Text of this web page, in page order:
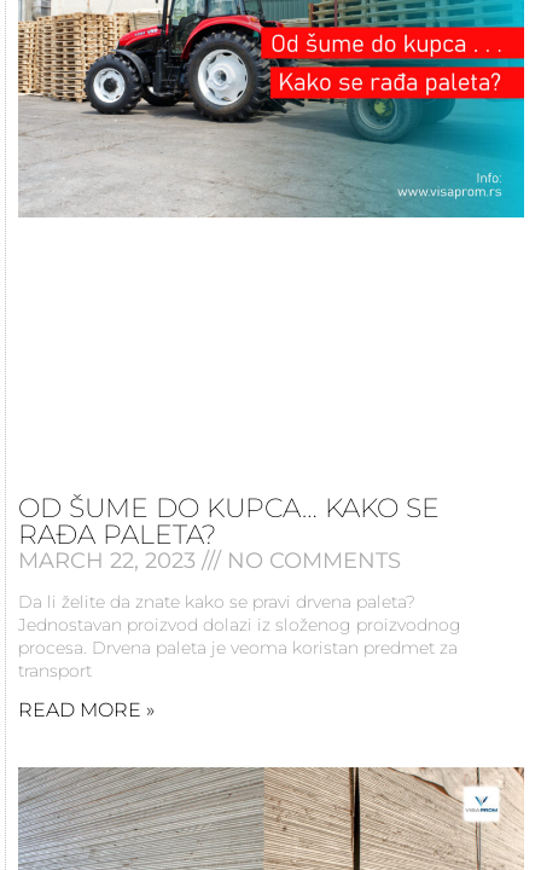
OD ŠUME DO KUPCA… KAKO SE
RAĐA PALETA?
MARCH 22, 2023 NO COMMENTS
Da li želite da znate kako se pravi drvena paleta?
Jednostavan proizvod dolazi iz složenog proizvodnog
procesa. Drvena paleta je veoma koristan predmet za
transport
READ MORE »